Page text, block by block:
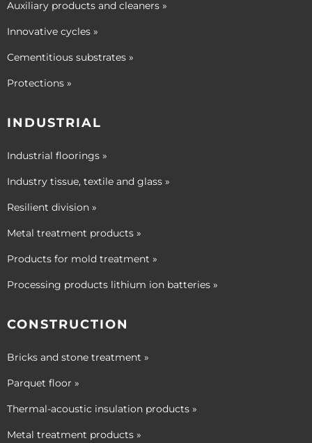
Auxiliary products and cleaners »
Innovative cycles »
Cementitious substrates »
Protections »
INDUSTRIAL
Industrial floorings »
Industry tissue, textile and glass »
Resilient division »
Metal treatment products »
Products for mold treatment »
Processing products lithium ion batteries »
CONSTRUCTION
Bricks and stone treatment »
Parquet floor »
Thermal-acoustic insulation products »
Metal treatment products »